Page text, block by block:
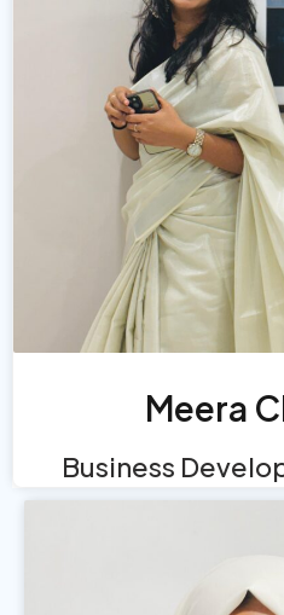
Meera
Business